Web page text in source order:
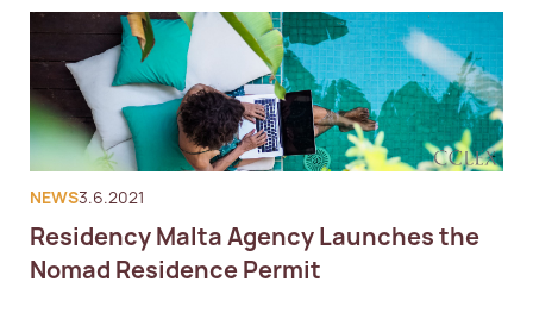
NEWS3.6.2021
Residency Malta Agency Launches the
Nomad Residence Permit